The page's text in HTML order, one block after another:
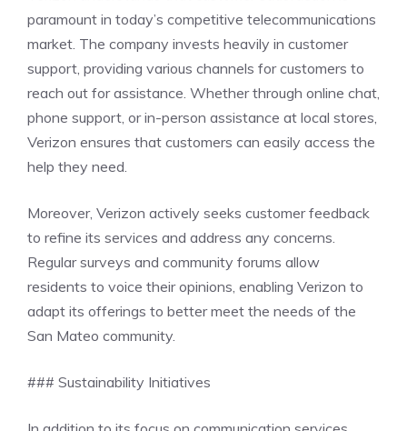
paramount in today’s competitive telecommunications
market. The company invests heavily in customer
support, providing various channels for customers to
reach out for assistance. Whether through online chat,
phone support, or in-person assistance at local stores,
Verizon ensures that customers can easily access the
help they need.
Moreover, Verizon actively seeks customer feedback
to refine its services and address any concerns.
Regular surveys and community forums allow
residents to voice their opinions, enabling Verizon to
adapt its offerings to better meet the needs of the
San Mateo community.
### Sustainability Initiatives